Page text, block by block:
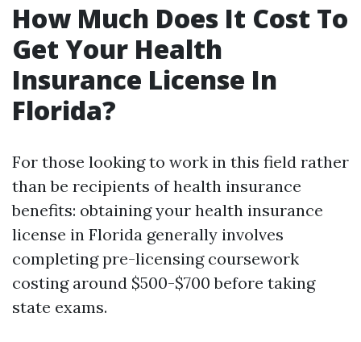
How Much Does It Cost To
Get Your Health
Insurance License In
Florida?
For those looking to work in this field rather
than be recipients of health insurance
benefits: obtaining your health insurance
license in Florida generally involves
completing pre-licensing coursework
costing around $500-$700 before taking
state exams.